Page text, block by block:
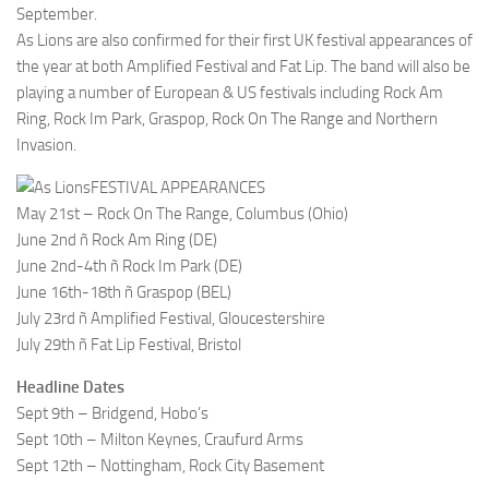
September.
As Lions are also confirmed for their first UK festival appearances of
the year at both Amplified Festival and Fat Lip. The band will also be
playing a number of European & US festivals including Rock Am
Ring, Rock Im Park, Graspop, Rock On The Range and Northern
Invasion.
FESTIVAL APPEARANCES
May 21st – Rock On The Range, Columbus (Ohio)
June 2nd ñ Rock Am Ring (DE)
June 2nd-4th ñ Rock Im Park (DE)
June 16th-18th ñ Graspop (BEL)
July 23rd ñ Amplified Festival, Gloucestershire
July 29th ñ Fat Lip Festival, Bristol
Headline Dates
Sept 9th – Bridgend, Hobo’s
Sept 10th – Milton Keynes, Craufurd Arms
Sept 12th – Nottingham, Rock City Basement